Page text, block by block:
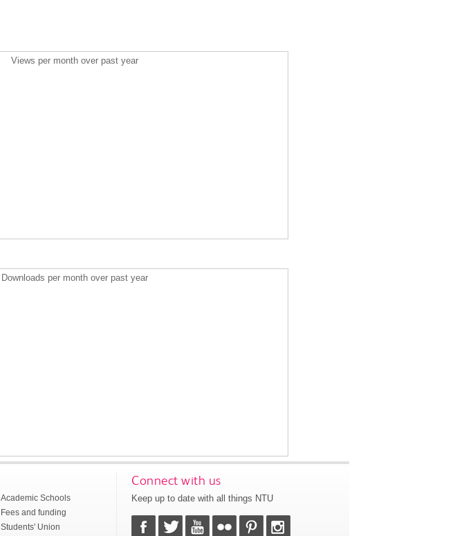
Views per month over past year
Downloads per month over past year
Academic Schools
Fees and funding
Students' Union
Connect with us
Keep up to date with all things NTU